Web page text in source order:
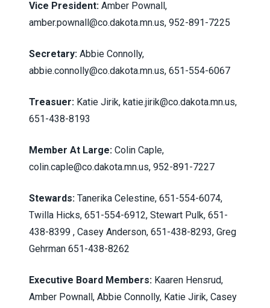
Vice President: Amber Pownall,
amber.pownall@co.dakota.mn.us, 952-891-7225
Secretary: Abbie Connolly,
abbie.connolly@co.dakota.mn.us, 651-554-6067
Treasuer: Katie Jirik, katie.jirik@co.dakota.mn.us,
651-438-8193
Member At Large: Colin Caple,
colin.caple@co.dakota.mn.us, 952-891-7227
Stewards: Tanerika Celestine, 651-554-6074,
Twilla Hicks, 651-554-6912, Stewart Pulk, 651-
438-8399 , Casey Anderson, 651-438-8293, Greg
Gehrman 651-438-8262
Executive Board Members: Kaaren Hensrud,
Amber Pownall, Abbie Connolly, Katie Jirik, Casey